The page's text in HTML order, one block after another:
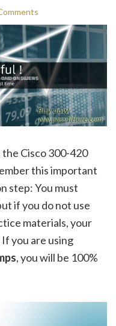
Cisco 300-420
this important
step: You must
if you do not use
materials, your
you are using
, you will be 100%